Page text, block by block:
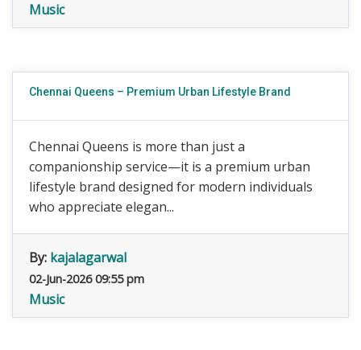
Music
Chennai Queens – Premium Urban Lifestyle Brand
Chennai Queens is more than just a
companionship service—it is a premium urban
lifestyle brand designed for modern individuals
who appreciate elegan...
By: kajalagarwal
02-Jun-2026 09:55 pm
Music